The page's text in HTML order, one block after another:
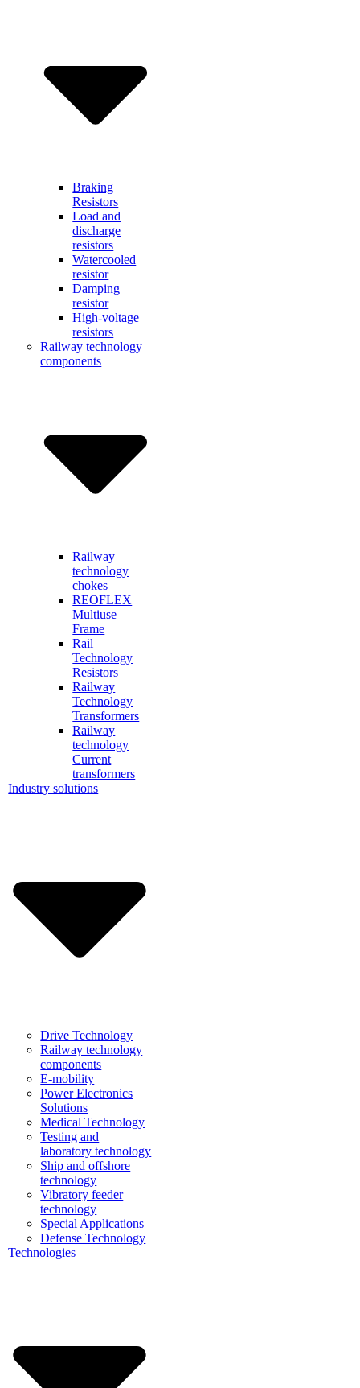
Braking
Resistors
Load and
discharge
resistors
Watercooled
resistor
Damping
resistor
High-voltage
resistors
Railway technology
components
Railway
technology
chokes
REOFLEX
Multiuse
Frame
Rail
Technology
Resistors
Railway
Technology
Transformers
Railway
technology
Current
transformers
Industry solutions
Drive Technology
Railway technology
components
E-mobility
Power Electronics
Solutions
Medical Technology
Testing and
laboratory technology
Ship and offshore
technology
Vibratory feeder
technology
Special Applications
Defense Technology
Technologies